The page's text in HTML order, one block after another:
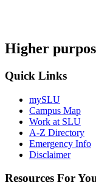
Higher
Quick Links
mySLU
Campus Map
Work at SLU
A-Z Directory
Emergency Info
Disclaimer
Resources For